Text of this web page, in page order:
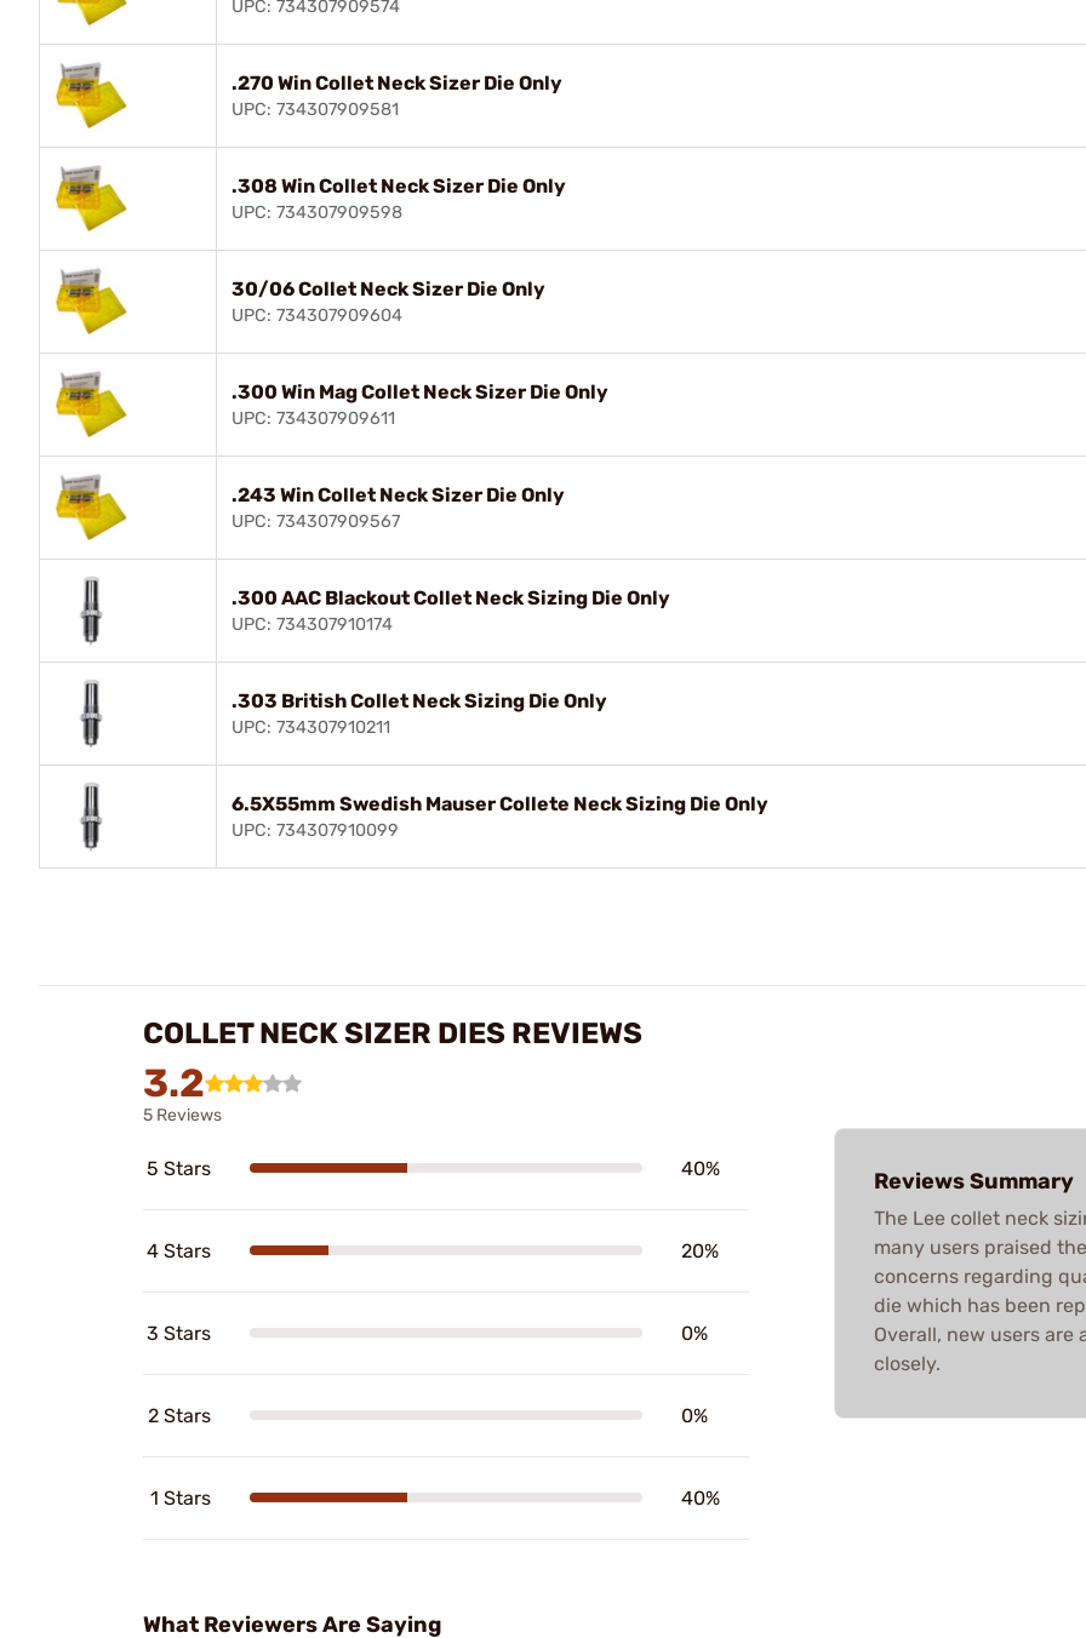
UPC: 734307909574
.270 Win Collet Neck Sizer Die Only
UPC: 734307909581
.308 Win Collet Neck Sizer Die Only
UPC: 734307909598
30/06 Collet Neck Sizer Die Only
UPC: 734307909604
.300 Win Mag Collet Neck Sizer Die Only
UPC: 734307909611
.243 Win Collet Neck Sizer Die Only
UPC: 734307909567
.300 AAC Blackout Collet Neck Sizing Die Only
UPC: 734307910174
.303 British Collet Neck Sizing Die Only
UPC: 734307910211
6.5X55mm Swedish Mauser Collete Neck Sizing Die Only
UPC: 734307910099
COLLET NECK SIZER DIES REVIEWS
3.2
5 Reviews
5 Stars 40%
4 Stars 20%
3 Stars 0%
2 Stars 0%
1 Stars 40%
Reviews Summary
The Lee collet neck
many users praised
concerns regarding
die which has been
Overall, new users
closely.
What Reviewers Are Saying